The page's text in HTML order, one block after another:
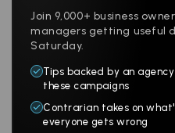
Join 9,000+ business
managers getting useful
Saturday.
Tips backed by an
these campaigns
Contrarian takes on
everyone gets wrong
Products
Websites